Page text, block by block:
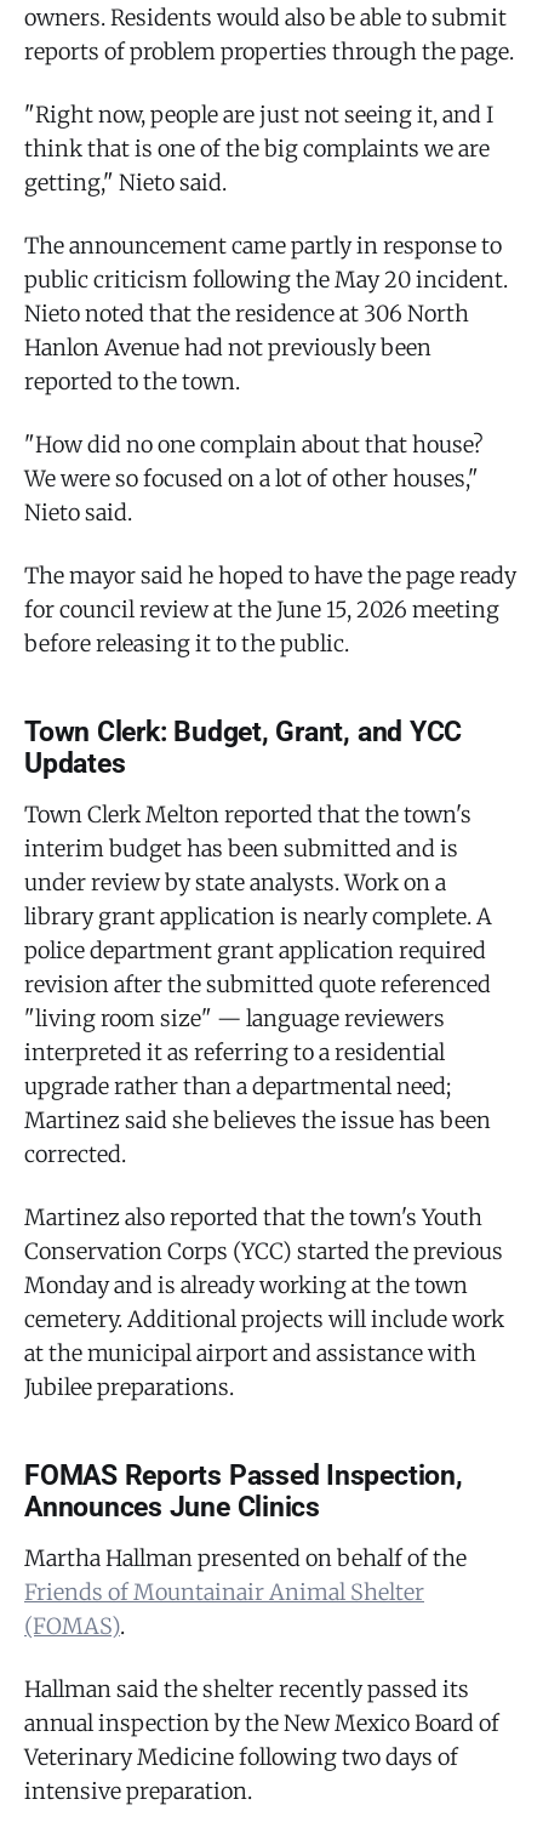
owners. Residents would also be able to submit
reports of problem properties through the page.
"Right now, people are just not seeing it, and I
think that is one of the big complaints we are
getting," Nieto said.
The announcement came partly in response to
public criticism following the May 20 incident.
Nieto noted that the residence at 306 North
Hanlon Avenue had not previously been
reported to the town.
"How did no one complain about that house?
We were so focused on a lot of other houses,"
Nieto said.
The mayor said he hoped to have the page ready
for council review at the June 15, 2026 meeting
before releasing it to the public.
Town Clerk: Budget, Grant, and YCC
Updates
Town Clerk Melton reported that the town's
interim budget has been submitted and is
under review by state analysts. Work on a
library grant application is nearly complete. A
police department grant application required
revision after the submitted quote referenced
"living room size" — language reviewers
interpreted it as referring to a residential
upgrade rather than a departmental need;
Martinez said she believes the issue has been
corrected.
Martinez also reported that the town's Youth
Conservation Corps (YCC) started the previous
Monday and is already working at the town
cemetery. Additional projects will include work
at the municipal airport and assistance with
Jubilee preparations.
FOMAS Reports Passed Inspection,
Announces June Clinics
Martha Hallman presented on behalf of the
Friends of Mountainair Animal Shelter
(FOMAS).
Hallman said the shelter recently passed its
annual inspection by the New Mexico Board of
Veterinary Medicine following two days of
intensive preparation.